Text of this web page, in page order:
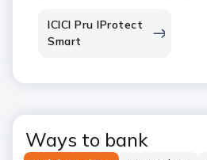
ICICI Pru IProtect
Smart
Ways to bank